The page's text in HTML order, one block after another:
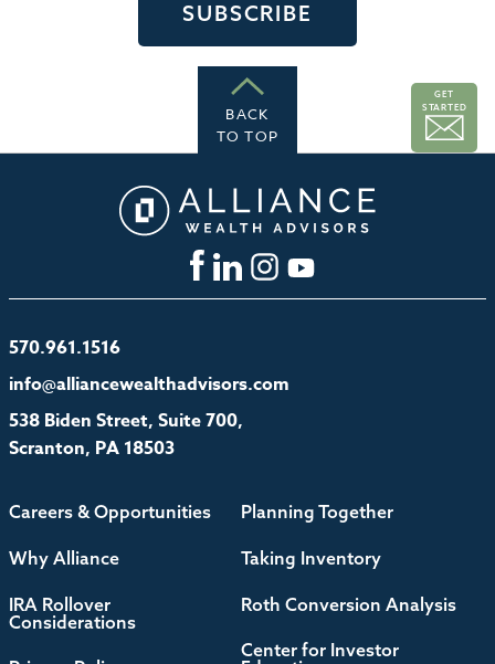
GET
STARTED
BACK
TO TOP
570.961.1516
info@alliancewealthadvisors.com
538 Biden Street, Suite 700,
Scranton, PA 18503
Careers & Opportunities
Why Alliance
IRA Rollover
Considerations
Planning Together
Taking Inventory
Roth Conversion Analysis
Center for Investor